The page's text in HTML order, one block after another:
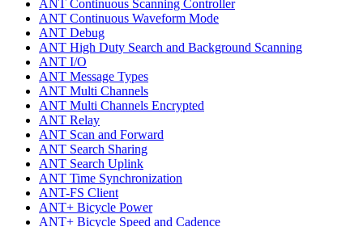
ANT Continuous Scanning Controller
ANT Continuous Waveform Mode
ANT Debug
ANT High Duty Search and Background Scanning
ANT I/O
ANT Message Types
ANT Multi Channels
ANT Multi Channels Encrypted
ANT Relay
ANT Scan and Forward
ANT Search Sharing
ANT Search Uplink
ANT Time Synchronization
ANT-FS Client
ANT+ Bicycle Power
ANT+ Bicycle Speed and Cadence